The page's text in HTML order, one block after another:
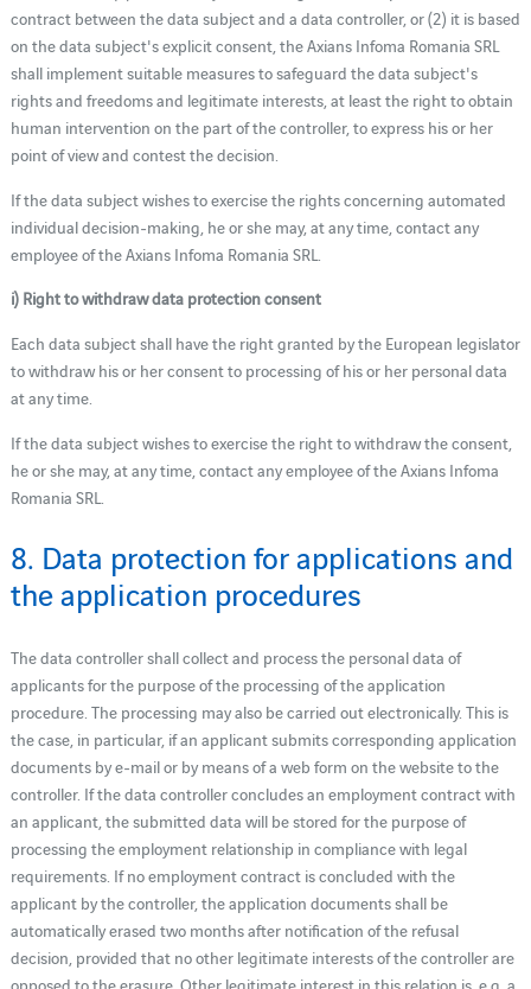
contract between the data subject and a data controller, or (2) it is based
on the data subject's explicit consent, the Axians Infoma Romania SRL
shall implement suitable measures to safeguard the data subject's
rights and freedoms and legitimate interests, at least the right to obtain
human intervention on the part of the controller, to express his or her
point of view and contest the decision.
If the data subject wishes to exercise the rights concerning automated
individual decision-making, he or she may, at any time, contact any
employee of the Axians Infoma Romania SRL.
i) Right to withdraw data protection consent
Each data subject shall have the right granted by the European legislator
to withdraw his or her consent to processing of his or her personal data
at any time.
If the data subject wishes to exercise the right to withdraw the consent,
he or she may, at any time, contact any employee of the Axians Infoma
Romania SRL.
8. Data protection for applications and
the application procedures
The data controller shall collect and process the personal data of
applicants for the purpose of the processing of the application
procedure. The processing may also be carried out electronically. This is
the case, in particular, if an applicant submits corresponding application
documents by e-mail or by means of a web form on the website to the
controller. If the data controller concludes an employment contract with
an applicant, the submitted data will be stored for the purpose of
processing the employment relationship in compliance with legal
requirements. If no employment contract is concluded with the
applicant by the controller, the application documents shall be
automatically erased two months after notification of the refusal
decision, provided that no other legitimate interests of the controller are
opposed to the erasure. Other legitimate interest in this relation is, e.g. a